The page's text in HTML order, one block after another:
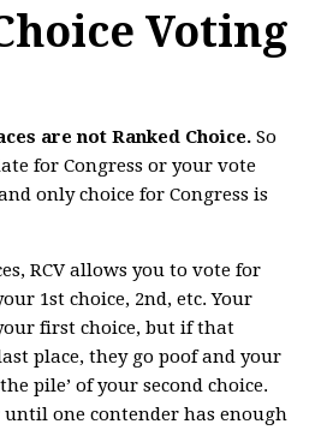
Voting
are not Ranked Choice. So
for Congress or your vote
only choice for Congress is
RCVallows you to vote for
1st choice, 2nd, etc. Your
first choice, but if that
place, they go poof and your
pile’ of your second choice.
until one contender has enough